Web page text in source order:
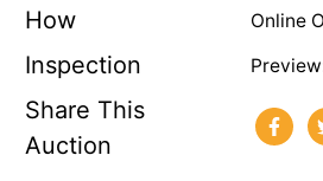
How Online
Inspection
Share This
Auction